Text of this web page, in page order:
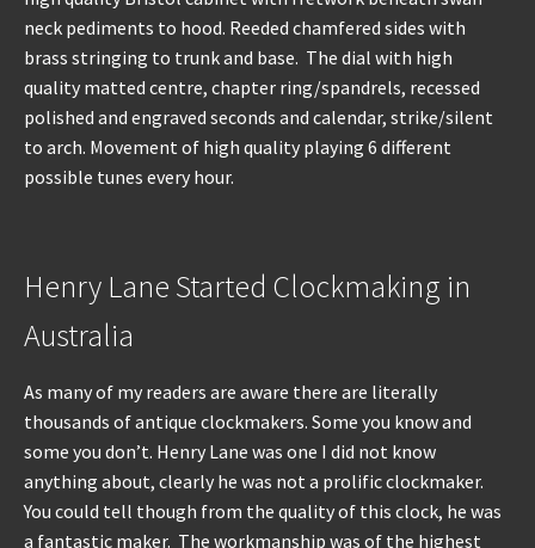
neck pediments to hood. Reeded chamfered sides with
brass stringing to trunk and base. The dial with high
quality matted centre, chapter ring/spandrels, recessed
polished and engraved seconds and calendar, strike/silent
to arch. Movement of high quality playing 6 different
possible tunes every hour.
Henry Lane Started Clockmaking in
Australia
As many of my readers are aware there are literally
thousands of antique clockmakers. Some you know and
some you don’t. Henry Lane was one I did not know
anything about, clearly he was not a prolific clockmaker.
You could tell though from the quality of this clock, he was
a fantastic maker. The workmanship was of the highest